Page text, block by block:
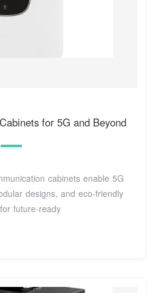
for 5G and Beyond
cabinets enable 5G
designs, and eco-friendly
future-ready